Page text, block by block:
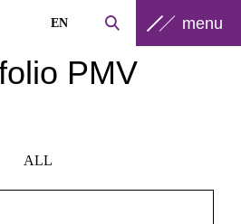
EN menu
PMV
ALL